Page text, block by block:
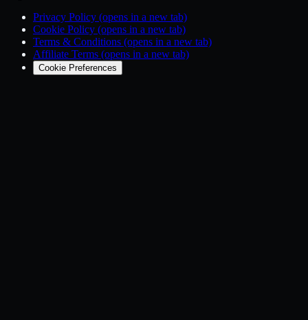
Privacy Policy (opens in a new tab)
Cookie Policy (opens in a new tab)
Terms & Conditions (opens in a new tab)
Affiliate Terms (opens in a new tab)
Cookie Preferences